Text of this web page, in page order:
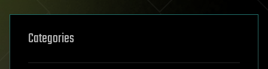
Categories